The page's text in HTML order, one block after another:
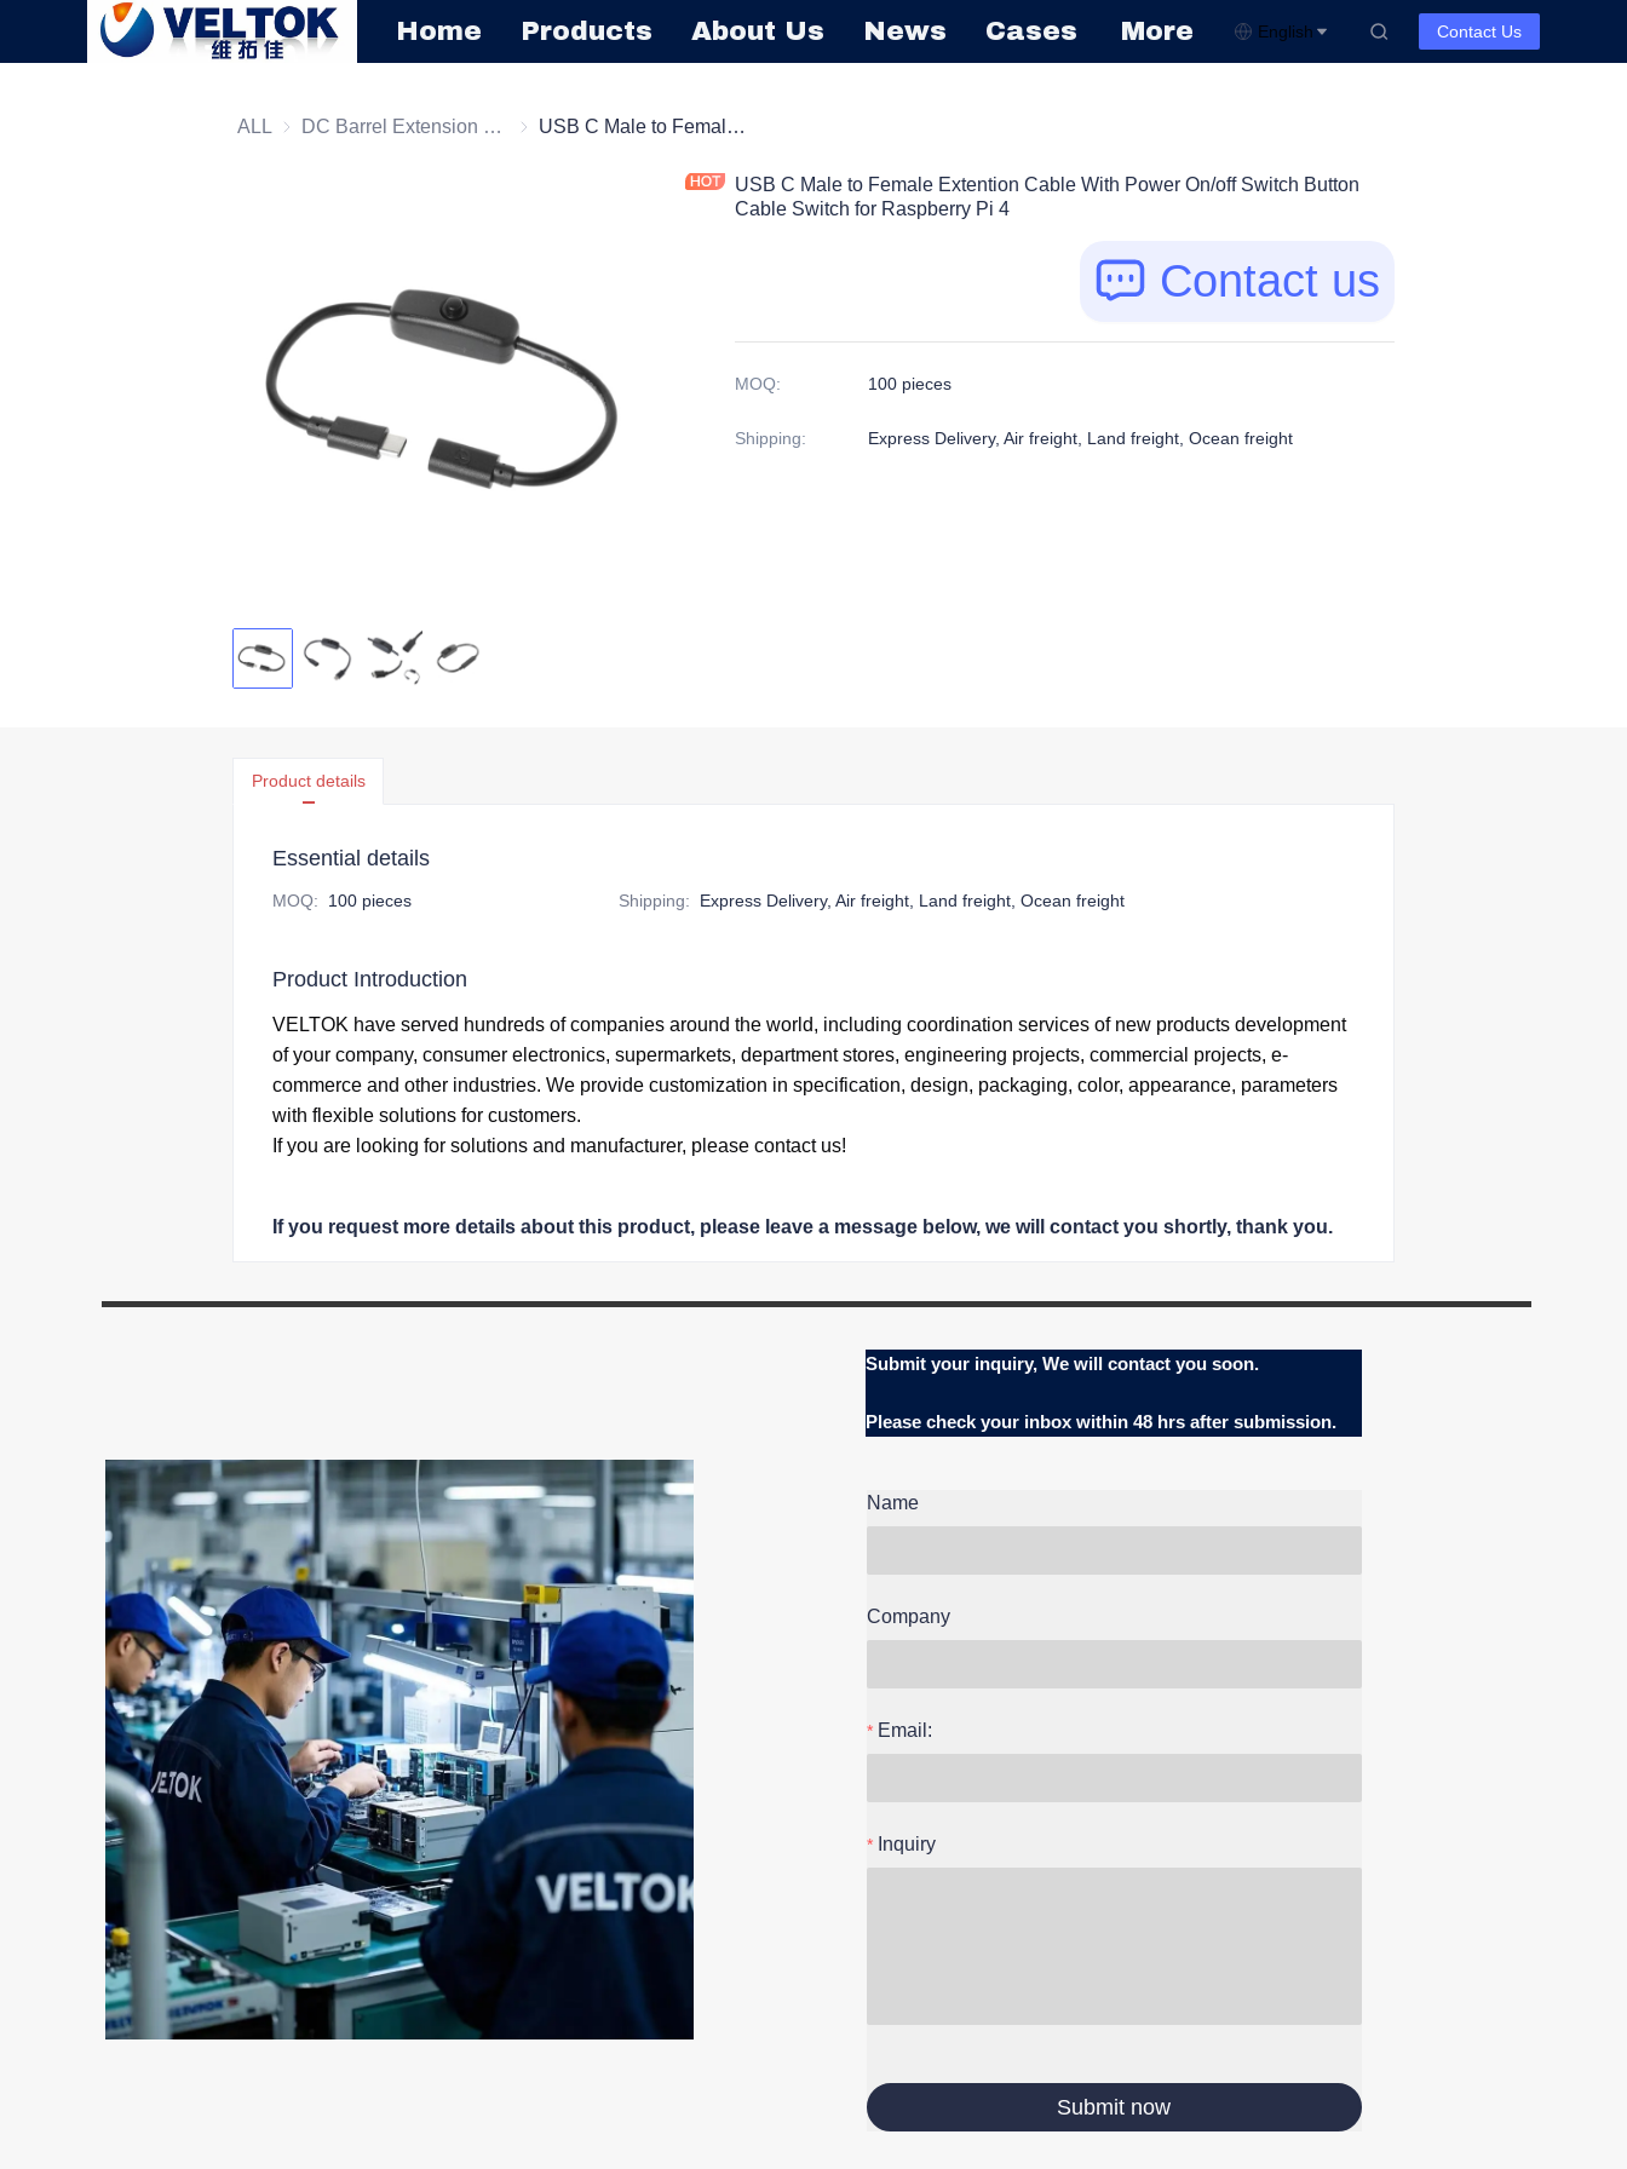
Home Products About Us News Cases More English Contact Us
ALL DC Barrel Extension Cord DC Barrel Extension CordUSB C Male to Female Extention Cable With Power On/off Switch Button Cable Switch for Raspberry Pi 4
USB C Male to Female Extention Cable With Power On/off Switch Button
Cable Switch for Raspberry Pi 4
Contact us
MOQ: 100 pieces
Shipping: Express Delivery, Air freight, Land freight, Ocean freight
Product details
Essential details
MOQ: 100 pieces Shipping: Express Delivery, Air freight, Land freight, Ocean freight
Product Introduction
VELTOK have served hundreds of companies around the world, including coordination services of new products development
of your company, consumer electronics, supermarkets, department stores, engineering projects, commercial projects, e-
commerce and other industries. We provide customization in specification, design, packaging, color, appearance, parameters
with flexible solutions for customers.
If you are looking for solutions and manufacturer, please contact us!
If you request more details about this product, please leave a message below, we will contact you shortly, thank you.
Submit your inquiry, We will contact you soon.
Please check your inboxwithin 48 hrs after submission.
Name
Company
Email:
Inquiry
Submit now